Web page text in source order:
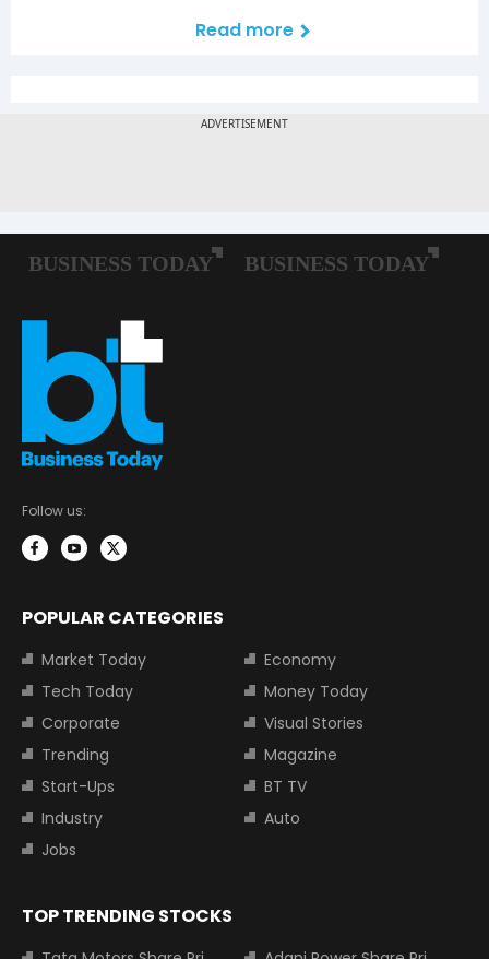
Read more
Follow us:
POPULAR CATEGORIES
Market Today
Economy
Tech Today
Money Today
Corporate
Visual Stories
Trending
Magazine
Start-Ups
BT TV
Industry
Auto
Jobs
TOP TRENDING STOCKS